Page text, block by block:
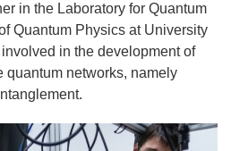
in the Laboratory for Quantum
Quantum Physics at University
in the development of
quantum networks, namely